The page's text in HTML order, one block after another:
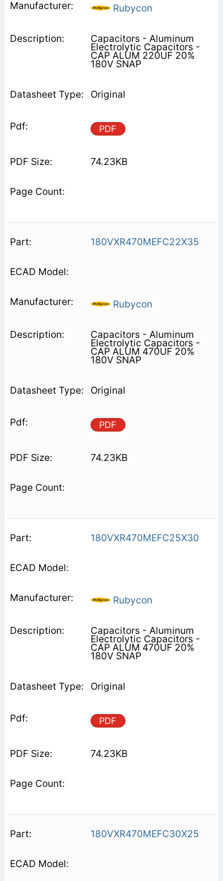
Rubycon
Capacitors - Aluminum
Electrolytic Capacitors -
CAP ALUM 220UF 20%
180V SNAP
Original
PDF
74.23KB
180VXR470MEFC22X35
Rubycon
Capacitors - Aluminum
Electrolytic Capacitors -
CAP ALUM 470UF 20%
180V SNAP
Original
PDF
74.23KB
180VXR470MEFC25X30
Rubycon
Capacitors - Aluminum
Electrolytic Capacitors -
CAP ALUM 470UF 20%
180V SNAP
Original
PDF
74.23KB
180VXR470MEFC30X25